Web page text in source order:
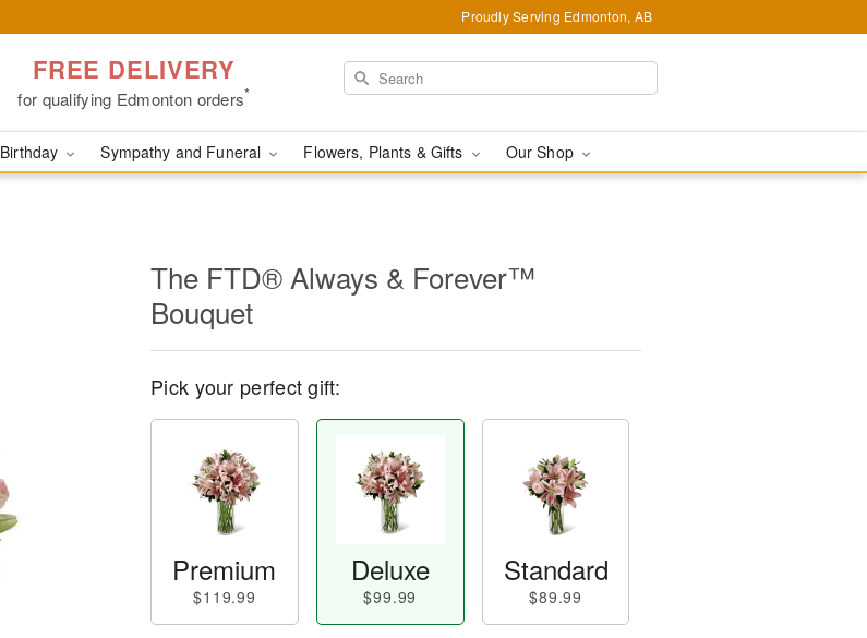
Proudly Serving Edmonton, AB
FREE DELIVERY
for qualifying Edmonton orders*
Birthday Sympathy and Funeral Flowers, Plants & Gifts Our Shop
The FTD® Always & Forever™
Bouquet
Pick your perfect gift:
Premium
$119.99
Deluxe
$99.99
Standard
$89.99